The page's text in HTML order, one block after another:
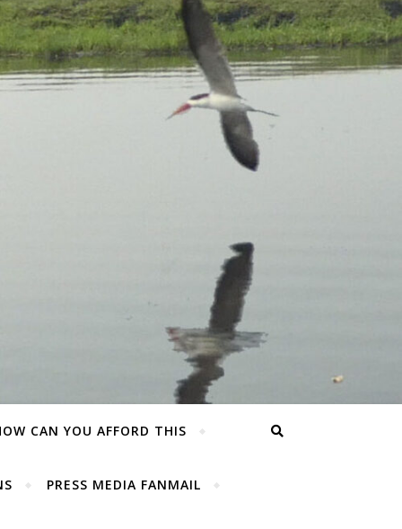
CAN YOU AFFORD THIS
PRESS MEDIA FANMAIL